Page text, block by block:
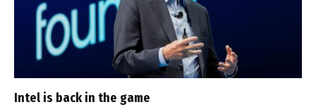
Intel is back in the game